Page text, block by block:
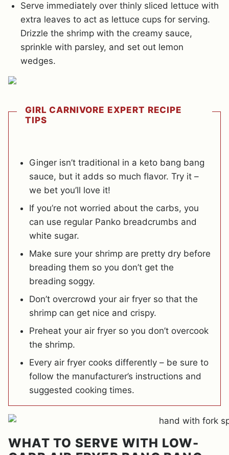
Serve immediately over thinly sliced lettuce with
extra leaves to act as lettuce cups for serving.
Drizzle the shrimp with the creamy sauce,
sprinkle with parsley, and set out lemon
wedges.
GIRL CARNIVORE EXPERT RECIPE
TIPS
Ginger isn’t traditional in a keto bang bang
sauce, but it adds so much flavor. Try it –
we bet you’ll love it!
If you’re not worried about the carbs, you
can use regular Panko breadcrumbs and
white sugar.
Make sure your shrimp are pretty dry before
breading them so you don’t get the
breading soggy.
Don’t overcrowd your air fryer so that the
shrimp can get nice and crispy.
Preheat your air fryer so you don’t overcook
the shrimp.
Every air fryer cooks differently – be sure to
follow the manufacturer’s instructions and
suggested cooking times.
WHAT TO SERVE WITH LOW-